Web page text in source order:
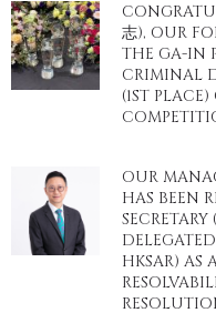
志), OUR
THE GA-IN
CRIMINAL
(1ST
OUR
HAS BEEN
HKSAR) AS